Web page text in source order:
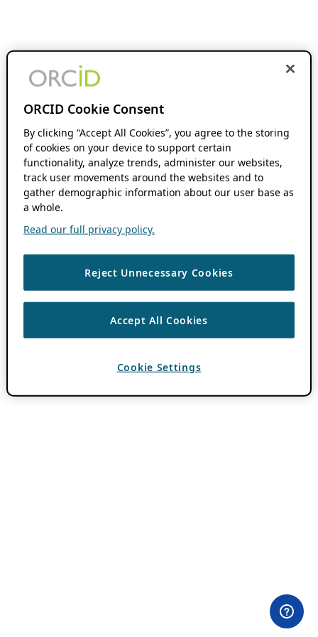
ORCID Cookie Consent
By clicking “Accept All Cookies”, you agree to the storing
of cookies on your device to support certain
functionality, analyze trends, administer our websites,
track user movements around the websites and to
gather demographic information about our user base as
a whole.
Read our full privacy policy.
Reject Unnecessary Cookies
Accept All Cookies
Cookie Settings